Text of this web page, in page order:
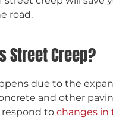
road.
Street Creep?
due to the
and other
respond to changes in